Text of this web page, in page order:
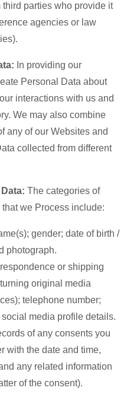
third parties who provide it
agencies or law
In providing our
Personal Data about
interactions with us and
We may also combine
any of our Websites and
collected from different
The categories of
we Process include:
gender; date of birth /
photograph.
or shipping
original media
telephone number;
media profile details.
of any consents you
with the date and time,
any related information
of the consent).